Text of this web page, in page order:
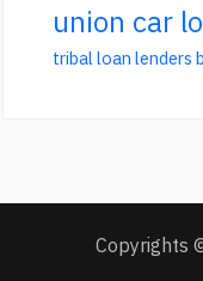
union car
tribal loan lenders
Copyrights